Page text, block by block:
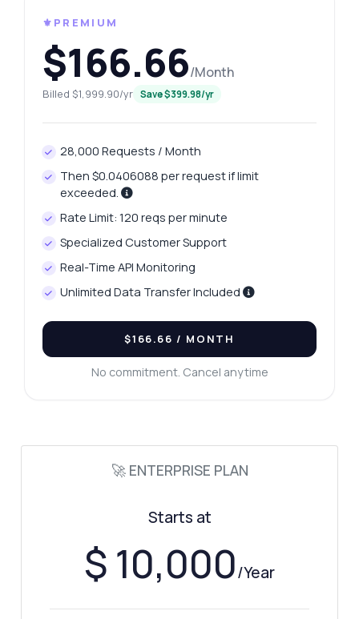
⚜️PREMIUM
$166.66/Month
Billed $1,999.90/yr Save $399.98/yr
28,000 Requests / Month
Then $0.0406088 per request if limit
exceeded.
Rate Limit: 120 reqs per minute
Specialized Customer Support
Real-Time API Monitoring
Unlimited Data Transfer Included
$166.66 / MONTH
No commitment. Cancel anytime
🚀 ENTERPRISE PLAN
Starts at
$ 10,000/Year